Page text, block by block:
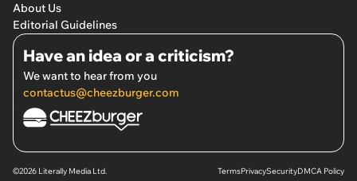
About Us
Editorial Guidelines
Have an idea or a criticism?
We want to hear from you
contactus@cheezburger.com
©2026 Literally Media Ltd. TermsPrivacySecurityDMCA Policy